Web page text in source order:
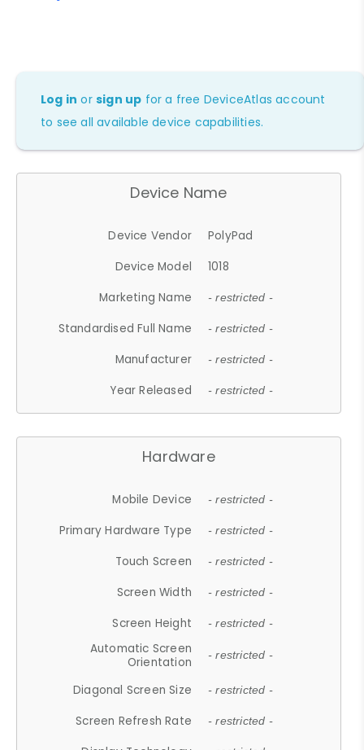
Log in orsign up for a free DeviceAtlas account
to see all available device capabilities.
Device Name
Device Vendor
PolyPad
Device Model
1018
Marketing Name
- restricted -
Standardised Full Name - restricted -
Manufacturer - restricted -
Year Released - restricted -
Hardware
Mobile Device - restricted -
Primary Hardware Type - restricted -
Touch Screen - restricted -
Screen Width - restricted -
Screen Height - restricted -
Automatic Screen
Orientation
- restricted -
Diagonal Screen Size - restricted -
Screen Refresh Rate - restricted -